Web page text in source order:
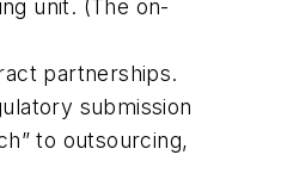
unit. (The on-
partnerships.
submission
to outsourcing,